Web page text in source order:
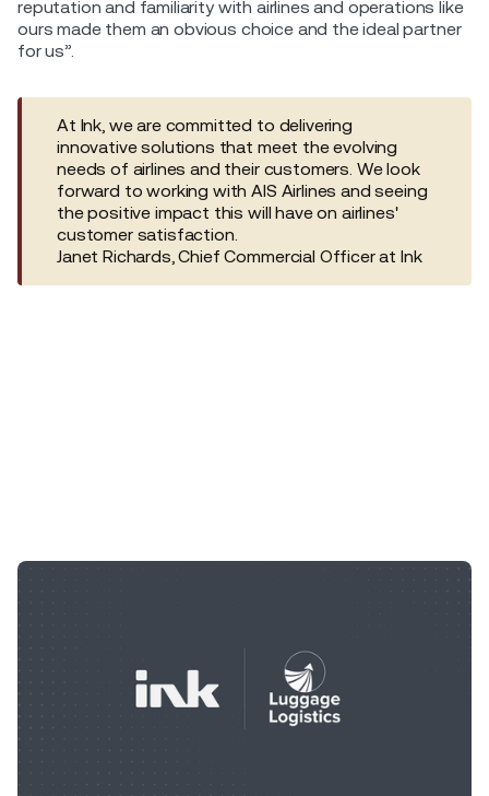
reputation and familiarity with airlines and operations like
ours made them an obvious choice and the ideal partner
for us”.
At Ink, we are committed to delivering
innovative solutions that meet the evolving
needs of airlines and their customers. We look
forward to working with AIS Airlines and seeing
the positive impact this will have on airlines'
customer satisfaction.
Janet Richards, Chief Commercial Officer at Ink